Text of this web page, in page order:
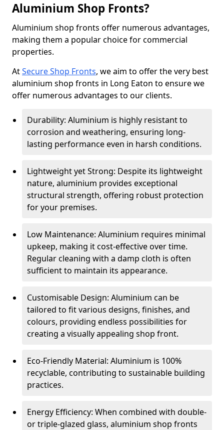
Aluminium Shop Fronts?
Aluminium shop fronts offer numerous advantages,
making them a popular choice for commercial
properties.
AtSecure Shop Fronts, we aim to offer the very best
aluminium shop fronts in Long Eaton to ensure we
offer numerous advantages to our clients.
Durability: Aluminium is highly resistant to
corrosion and weathering, ensuring long-
lasting performance even in harsh conditions.
Lightweight yet Strong: Despite its lightweight
nature, aluminium provides exceptional
structural strength, offering robust protection
for your premises.
Low Maintenance: Aluminium requires minimal
upkeep, making it cost-effective over time.
Regular cleaning with a damp cloth is often
sufficient to maintain its appearance.
Customisable Design: Aluminium can be
tailored to fit various designs, finishes, and
colours, providing endless possibilities for
creating a visually appealing shop front.
Eco-Friendly Material: Aluminium is 100%
recyclable, contributing to sustainable building
practices.
Energy Efficiency: When combined with double-
or triple-glazed glass, aluminium shop fronts